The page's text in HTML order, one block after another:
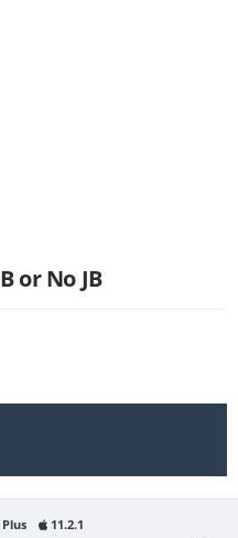
or No JB
11.2.1